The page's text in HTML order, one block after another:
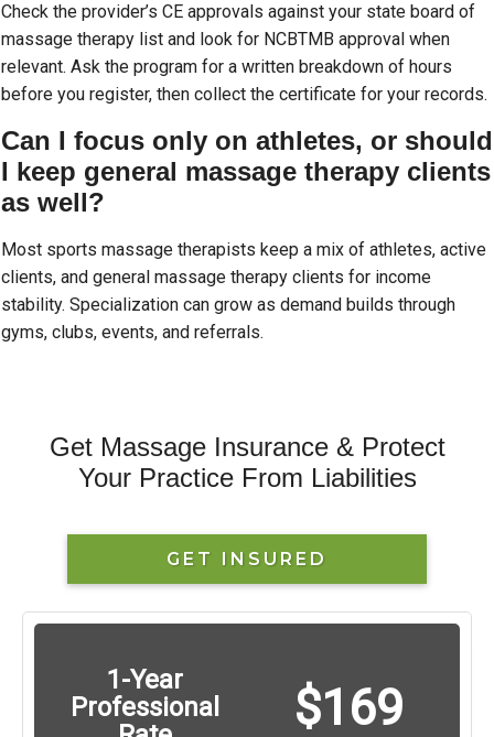
Check the provider’s CE approvals against your state board of
massage therapy list and look for NCBTMB approval when
relevant. Ask the program for a written breakdown of hours
before you register, then collect the certificate for your records.
Can I focus only on athletes, or should
I keep general massage therapy clients
as well?
Most sports massage therapists keep a mix of athletes, active
clients, and general massage therapy clients for income
stability. Specialization can grow as demand builds through
gyms, clubs, events, and referrals.
Get Massage Insurance & Protect
Your Practice From Liabilities
GET INSURED
1-Year
Professional
$169